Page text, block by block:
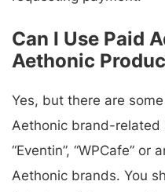
Can I Use Paid
Aethonic
Yes, but there are
Aethonic brand-related
“Eventin”, “WPCafe”
Aethonic brands. You